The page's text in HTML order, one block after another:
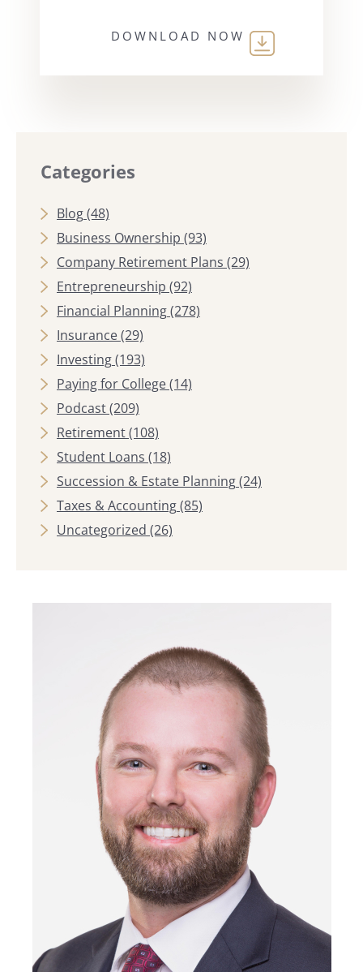
DOWNLOAD NOW
Categories
Blog(48)
Business Ownership (93)
Company Retirement Plans (29)
Entrepreneurship (92)
Financial Planning(278)
Insurance(29)
Investing(193)
Paying for College(14)
Podcast(209)
Retirement(108)
Student Loans (18)
Succession & Estate Planning(24)
Taxes & Accounting(85)
Uncategorized (26)